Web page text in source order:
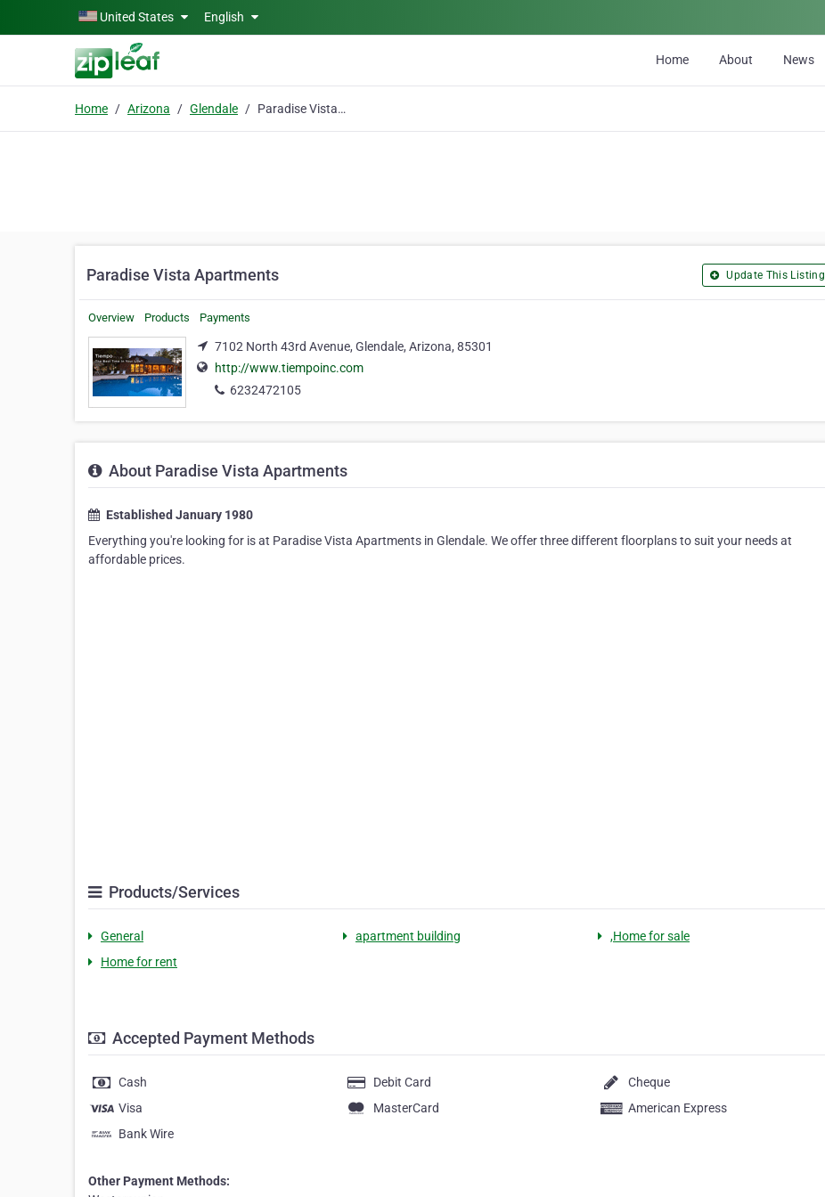
Skip to main contentUnited States English
Home About News
Home Arizona Glendale Paradise Vista Apartments
Paradise Vista Apartments Update This Listing
Overview Products Payments
7102 North 43rd Avenue, Glendale, Arizona, 85301
http://www.tiempoinc.com
6232472105
About Paradise Vista Apartments
Established January 1980
Everything you're looking for is at Paradise Vista Apartments in Glendale. We offer three different floorplans to suit your needs at
affordable prices.
Products/Services
General apartment building
,Home for sale
Home for rent
Accepted Payment Methods
Cash Debit Card
Cheque
Visa
MasterCard
American Express
Bank Wire
Other Payment Methods: